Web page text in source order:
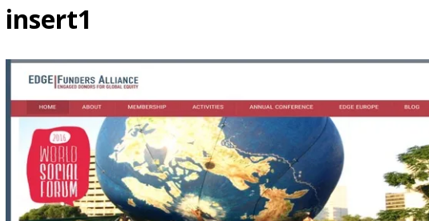
establishment is losing its mind as the AfD cements its
GOVERNMENT
voiced support for migrants to have immediate access to welfare
insert1